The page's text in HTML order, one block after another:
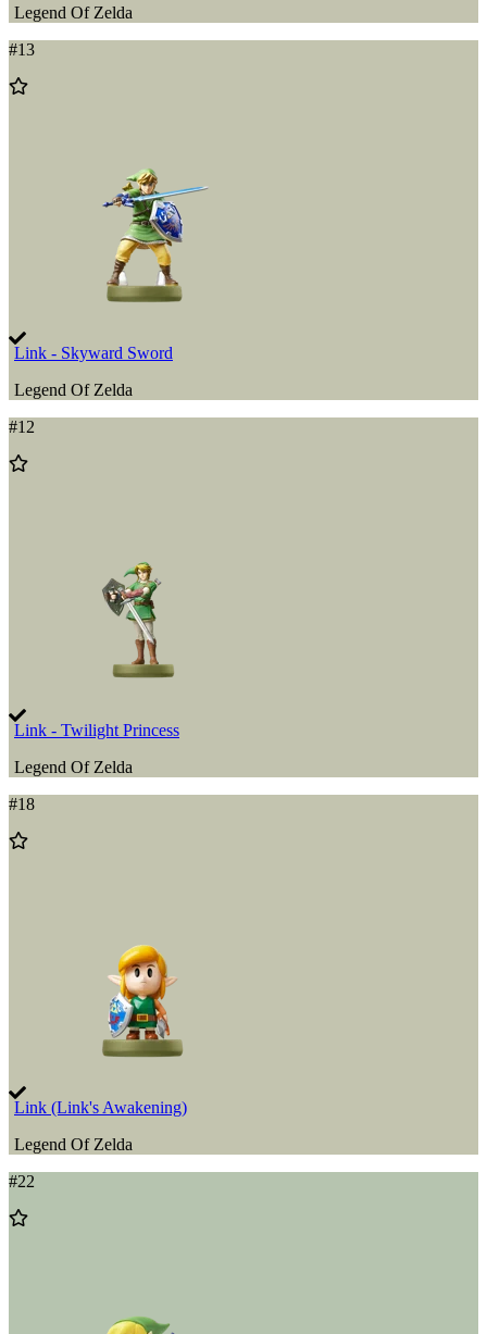
Legend Of Zelda
#13
Add
Link - Skyward Sword
Legend Of Zelda
#12
Add
Link - Twilight Princess
Legend Of Zelda
#18
Add
Link (Link's Awakening)
Legend Of Zelda
#22
Add